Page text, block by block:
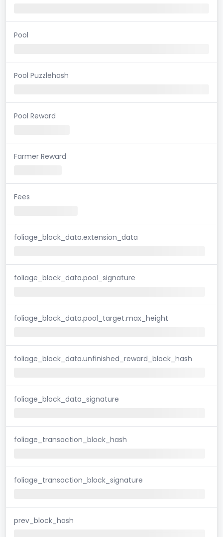
Pool
Pool Puzzlehash
Pool Reward
Farmer Reward
Fees
foliage_block_data.extension_data
foliage_block_data.pool_signature
foliage_block_data.pool_target.max_height
foliage_block_data.unfinished_reward_block_hash
foliage_block_data_signature
foliage_transaction_block_hash
foliage_transaction_block_signature
prev_block_hash